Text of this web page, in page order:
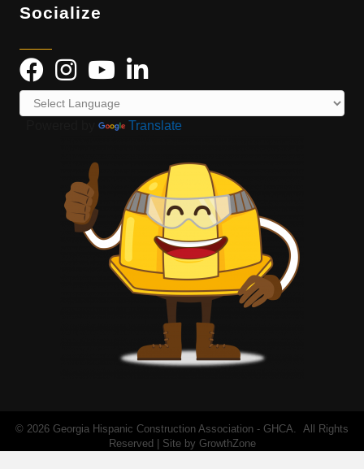
Socialize
Translate
© 2026 Georgia Hispanic Construction Association - GHCA. All Rights
Reserved | Site by GrowthZone